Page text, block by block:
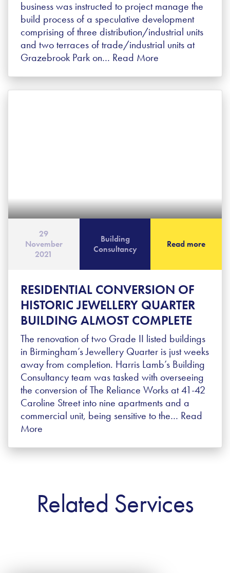
business was instructed to project manage the
build process of a speculative development
comprising of three distribution/industrial units
and two terraces of trade/industrial units at
Grazebrook Park on… Read More
RESIDENTIAL CONVERSION OF
HISTORIC JEWELLERY QUARTER
BUILDING ALMOST COMPLETE
The renovation of two Grade II listed buildings
in Birmingham’s Jewellery Quarter is just weeks
away from completion. Harris Lamb’s Building
Consultancy team was tasked with overseeing
the conversion of The Reliance Works at 41-42
Caroline Street into nine apartments and a
commercial unit, being sensitive to the… Read
More
29
November
2021
Building
Consultancy
Read more
Related Services